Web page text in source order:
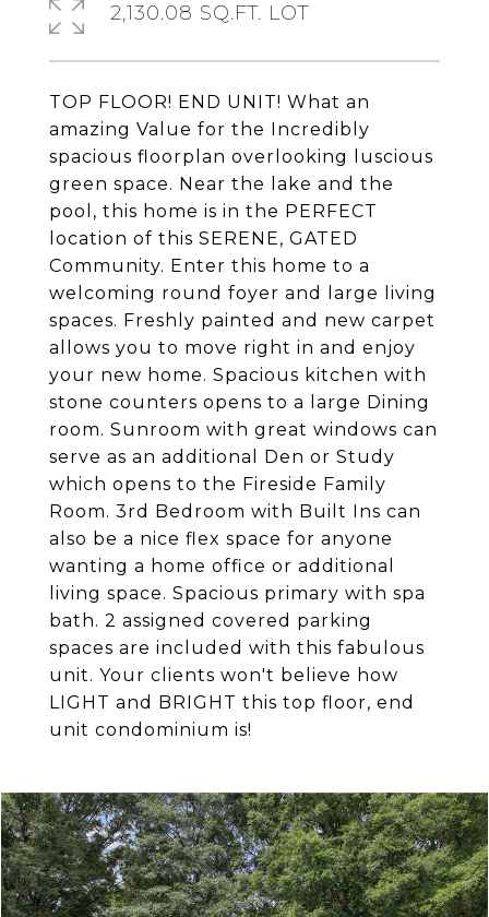
TOP FLOOR! END UNIT! What an
amazing Value for the Incredibly
spacious floorplan overlooking luscious
green space. Near the lake and the
pool, this home is in the PERFECT
location of this SERENE, GATED
Community. Enter this home to a
welcoming round foyer and large living
spaces. Freshly painted and new carpet
allows you to move right in and enjoy
your new home. Spacious kitchen with
stone counters opens to a large Dining
room. Sunroom with great windows can
serve as an additional Den or Study
which opens to the Fireside Family
Room. 3rd Bedroom with Built Ins can
also be a nice flex space for anyone
wanting a home office or additional
living space. Spacious primary with spa
bath. 2 assigned covered parking
spaces are included with this fabulous
unit. Your clients won't believe how
LIGHT and BRIGHT this top floor, end
unit condominium is!
2,130.08 SQ.FT. LOT